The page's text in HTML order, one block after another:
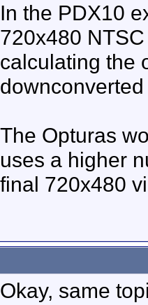
In the PDX10
720x480
calculating the
The Opturas
uses a higher
final 720x480
Okay, same